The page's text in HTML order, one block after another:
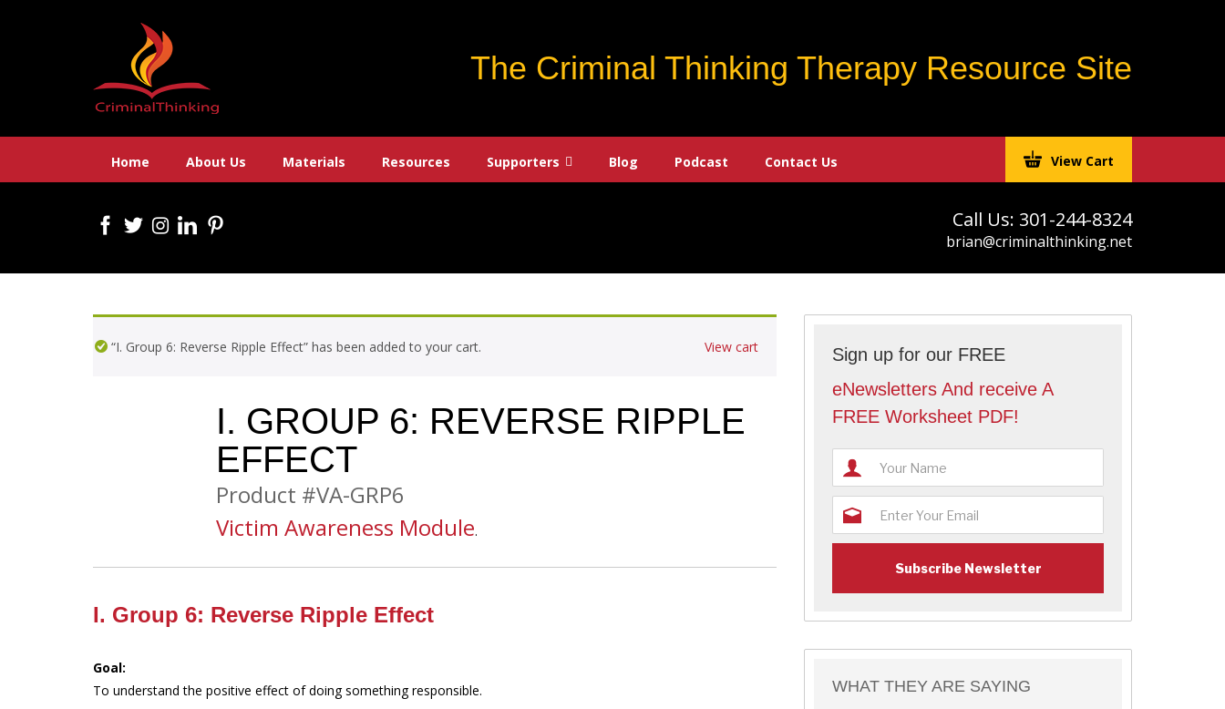
The Criminal Thinking Therapy Resource Site
Home About Us Materials Resources Supporters Blog Podcast Contact Us View Cart
Call Us: 301-244-8324
brian@criminalthinking.net
“I. Group 6: Reverse Ripple Effect” has been added to your cart. View cart
I. GROUP 6: REVERSE RIPPLE
EFFECT
Product #VA-GRP6
Victim Awareness Module.
I. Group 6: Reverse Ripple Effect
Goal:
To understand the positive effect of doing something responsible.
Sign up for our FREE
eNewsletters And receive A
FREE Worksheet PDF!
WHAT THEY ARE SAYING